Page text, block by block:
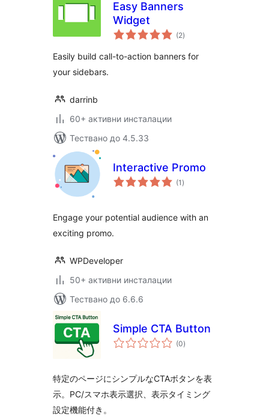
Easy Banners
Widget
(2общо
оценки
)
Easily build call-to-action banners for
your sidebars.
darrinb
60+ активни инсталации
Тествано до 4.5.33
Interactive Promo
(1 общо
оценки
)
Engage your potential audience with an
exciting promo.
WPDeveloper
50+ активни инсталации
Тествано до 6.6.6
Simple CTA Button
(0общо
оценки
)
特定のページにシンプルなCTAボタンを表
示。PC/スマホ表示選択、表示タイミング
設定機能付き。